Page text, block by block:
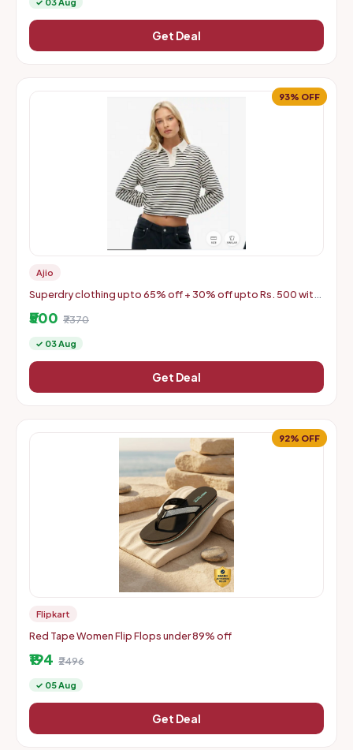
Get Deal
93% OFF
Ajio
Superdry clothing upto 65% off + 30% off upto Rs. 500 with
₹500 ₹7370
✓ 03 Aug
Get Deal
92% OFF
Flipkart
Red Tape Women Flip Flops under 89% off
₹194 ₹2496
✓ 05 Aug
Get Deal